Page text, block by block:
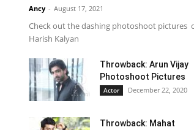
Ancy - August 17, 2021
Check out the dashing photoshoot pictures
Harish Kalyan
Throwback: Arun Vijay
Photoshoot Pictures
Actor December 22, 2020
Throwback: Mahat